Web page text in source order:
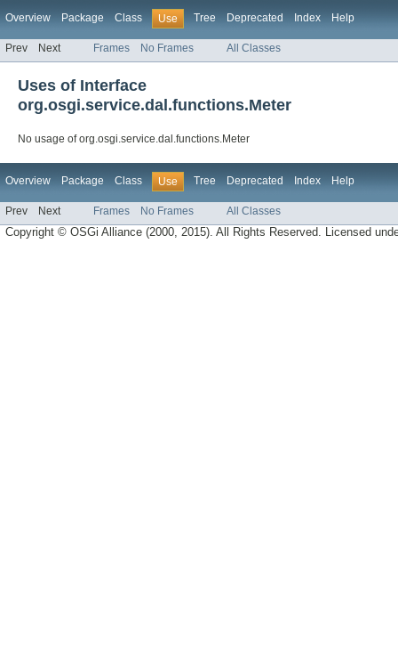
Overview Package Class Use Tree Deprecated Index Help
Prev Next Frames No Frames All Classes
Uses of Interface
org.osgi.service.dal.functions.Meter
No usage of org.osgi.service.dal.functions.Meter
Overview Package Class Use Tree Deprecated Index Help
Prev Next Frames No Frames All Classes
Copyright © OSGi Alliance (2000, 2015). All Rights Reserved. Licensed